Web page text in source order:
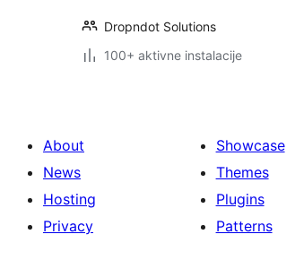
Dropndot Solutions
100+ aktivne instalacije
About
News
Hosting
Privacy
Showcase
Themes
Plugins
Patterns